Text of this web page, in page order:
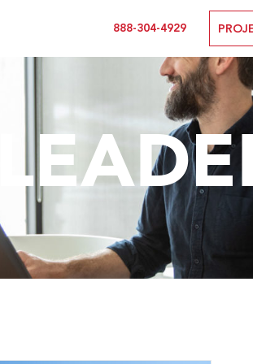
888-304-4929